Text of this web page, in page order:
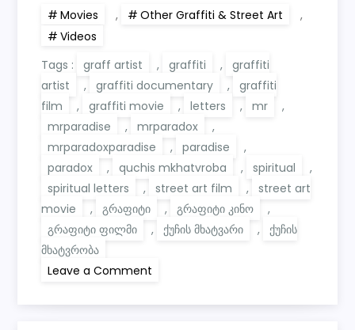
Movies , Other Graffiti & Street Art
,
Videos
Tags :
graff artist , graffiti ,
graffiti
artist
, graffiti documentary ,
graffiti
film
, graffiti movie , letters , mr
,
mrparadise
, mrparadox
,
mrparadoxparadise
, paradise
,
paradox
, quchis mkhatvroba , spiritual
,
spiritual letters
, street art film ,
street art
movie
, გრაფიტი , გრაფიტი კინო
,
გრაფიტი ფილმი
, ქუჩის მხატვარი ,
ქუჩის
მხატვრობა
Leave a Comment
|